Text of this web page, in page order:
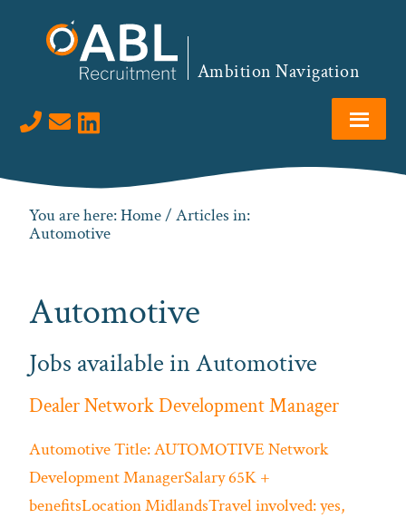
Ambition Navigation
Visit us on LinkedIn
You are here:Home/ Articles in:
Automotive
Automotive
Jobs available in Automotive
Dealer Network Development Manager
AutomotiveTitle: AUTOMOTIVE Network
Development ManagerSalary 65K +
benefitsLocation MidlandsTravel involved: yes,